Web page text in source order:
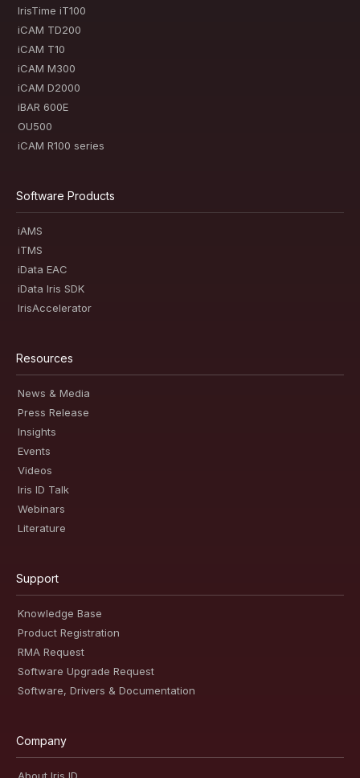
IrisTime iT100
iCAM TD200
iCAM T10
iCAM M300
iCAM D2000
iBAR 600E
OU500
iCAM R100 series
Software Products
iAMS
iTMS
iData EAC
iData Iris SDK
IrisAccelerator
Resources
News & Media
Press Release
Insights
Events
Videos
Iris ID Talk
Webinars
Literature
Support
Knowledge Base
Product Registration
RMA Request
Software Upgrade Request
Software, Drivers & Documentation
Company